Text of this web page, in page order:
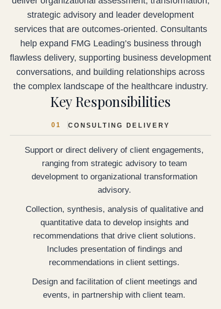
strategic advisory and leader development
services that are outcomes-oriented. Consultants
help expand FMG Leading’s business through
flawless delivery, supporting business development
conversations, and building relationships across
the complex landscape of the healthcare industry.
Key Responsibilities
01 CONSULTING DELIVERY
Support or direct delivery of client engagements,
ranging from strategic advisory to team
development to organizational transformation
advisory.
Collection, synthesis, analysis of qualitative and
quantitative data to develop insights and
recommendations that drive client solutions.
Includes presentation of findings and
recommendations in client settings.
Design and facilitation of client meetings and
events, in partnership with client team.